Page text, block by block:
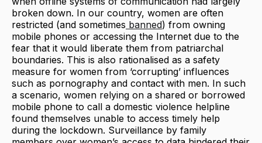
broken down. In our country, women are often
restricted (and sometimes banned) from owning
mobile phones or accessing the Internet due to the
fear that it would liberate them from patriarchal
boundaries. This is also rationalised as a safety
measure for women from ‘corrupting’ influences
such as pornography and contact with men. In such
a scenario, women relying on a shared or borrowed
mobile phone to call a domestic violence helpline
found themselves unable to access timely help
during the lockdown. Surveillance by family